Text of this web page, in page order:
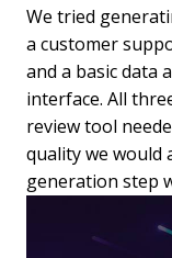
We tried
a customer
and a basic data
interface. All
review tool
quality we would
generation step